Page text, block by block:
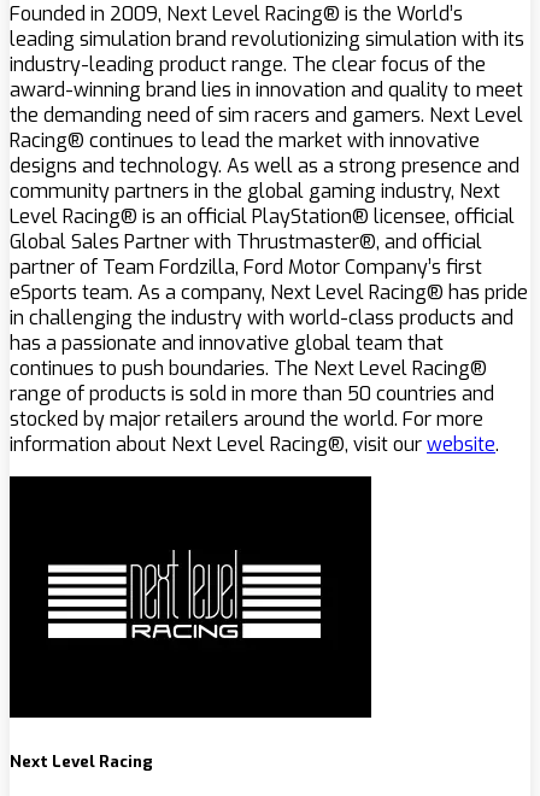
Founded in 2009, Next Level Racing® is the World’s
leading simulation brand revolutionizing simulation with its
industry-leading product range. The clear focus of the
award-winning brand lies in innovation and quality to meet
the demanding need of sim racers and gamers. Next Level
Racing® continues to lead the market with innovative
designs and technology. As well as a strong presence and
community partners in the global gaming industry, Next
Level Racing® is an official PlayStation® licensee, official
Global Sales Partner with Thrustmaster®, and official
partner of Team Fordzilla, Ford Motor Company’s first
eSports team. As a company, Next Level Racing® has pride
in challenging the industry with world-class products and
has a passionate and innovative global team that
continues to push boundaries. The Next Level Racing®
range of products is sold in more than 50 countries and
stocked by major retailers around the world. For more
information about Next Level Racing®, visit ourwebsite.
Next Level Racing